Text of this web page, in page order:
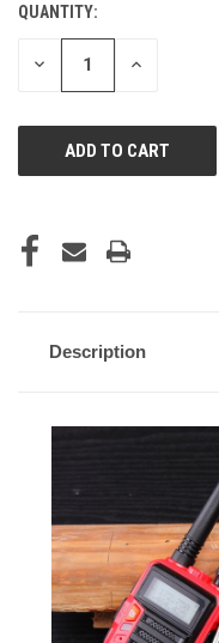
CURRENT
STOCK:
QUANTITY:
DECREASE INCREASE
Description